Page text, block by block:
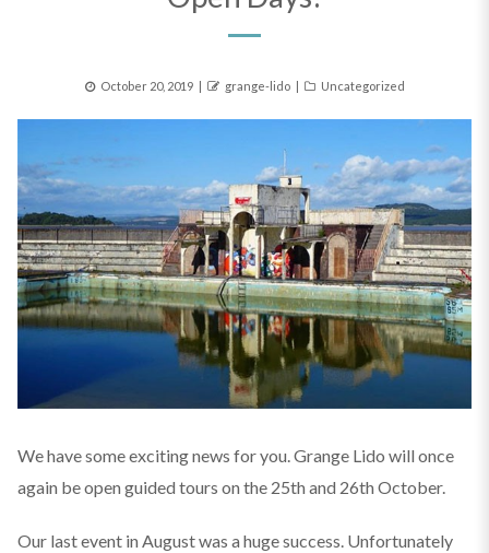
Posted
October 20, 2019 Author
grange-lido Categories
Uncategorized
We have some exciting news for you. Grange Lido will once
again be open guided tours on the 25th and 26th October.
Our last event in August was a huge success. Unfortunately